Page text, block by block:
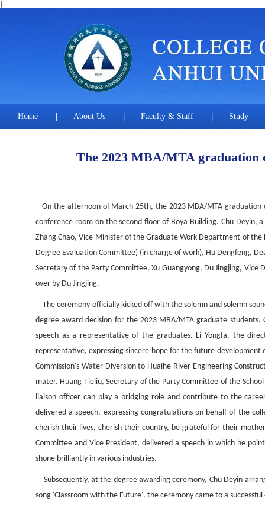
]
Home About Us Faculty & Staff Study
The 2023 MBA/MTA graduation
On the afternoon of March 25th, the 2023 MBA/MTA graduation
conference room on the second floor of Boya Building. Chu Deyin,
Zhang Chao, Vice Minister of the Graduate Work Department of
Degree Evaluation Committee) (in charge of work), Hu Dengfeng,
Secretary of the Party Committee, Xu Guangyong, Du Jingjing,
over by Du Jingjing.
The ceremony officially kicked off with the solemn and solemn
degree award decision for the 2023 MBA/MTA graduate
speech as a representative of the graduates. Li Yongfa, the
representative, expressing sincere hope for the future
Commission's Water Diversion to Huaihe River Engineering
mater. Huang Tieliu, Secretary of the Party Committee of the
liaison officer can play a bridging role and contribute to the
delivered a speech, expressing congratulations on behalf of the
cherish their lives, cherish their country, be grateful for their
Committee and Vice President, delivered a speech in which he
shone brilliantly in various industries.
Subsequently, at the degree awarding ceremony, Chu Deyin
song 'Classroom with the Future', the ceremony came to a successful